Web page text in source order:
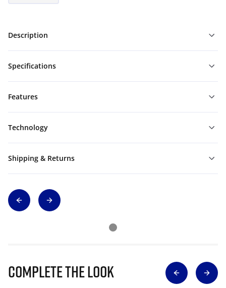
Description
Specifications
Features
Technology
Shipping & Returns
Complete The Look